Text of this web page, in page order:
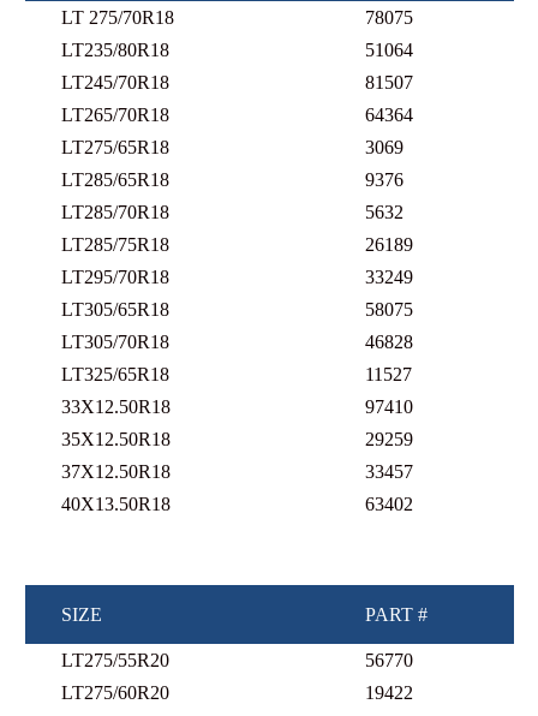
LT 275/70R18
78075
LT235/80R18
51064
LT245/70R18
81507
LT265/70R18
64364
LT275/65R18
3069
LT285/65R18
9376
LT285/70R18
5632
LT285/75R18
26189
LT295/70R18
33249
LT305/65R18
58075
LT305/70R18
46828
LT325/65R18
11527
33X12.50R18
97410
35X12.50R18
29259
37X12.50R18
33457
40X13.50R18
63402
SIZE PART #
LT275/55R20
56770
LT275/60R20
19422